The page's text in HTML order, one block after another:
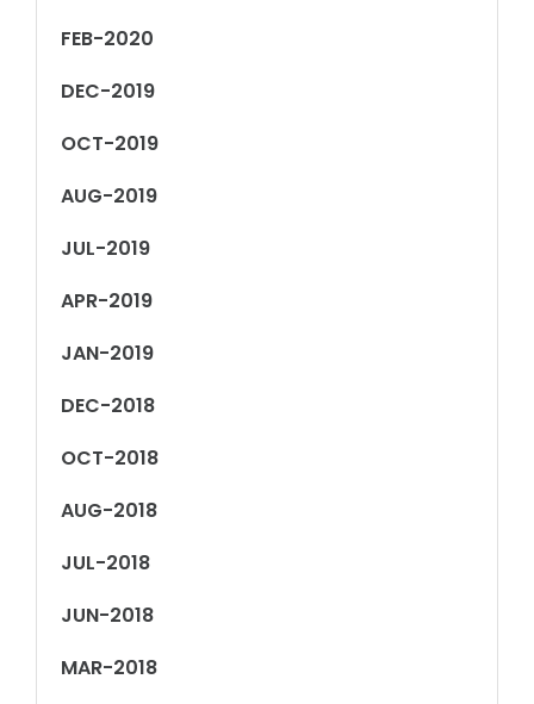
FEB-2020
DEC-2019
OCT-2019
AUG-2019
JUL-2019
APR-2019
JAN-2019
DEC-2018
OCT-2018
AUG-2018
JUL-2018
JUN-2018
MAR-2018